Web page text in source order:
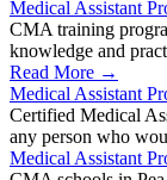
Medical Assistant
CMA training
knowledge and
Read More →
Medical Assistant
Certified Medical
any person who
Medical Assistant